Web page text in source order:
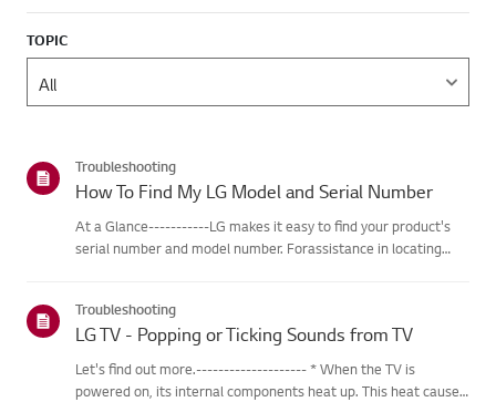
TOPIC
Troubleshooting
How To Find My LG Model and Serial Number
At a Glance-----------LG makes it easy to find your product's
serial number and model number. Forassistance in locating
for...
Troubleshooting
LG TV - Popping or Ticking Sounds from TV
Let's find out more.-------------------- * When the TV is
powered on, its internal components heat up. This heat causes